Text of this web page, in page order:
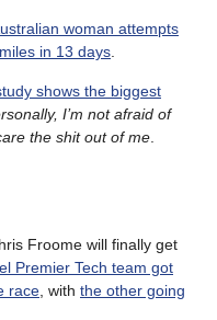
woman attempts
in 13 days.
shows the biggest
I’m not afraid of
the shit out of me.
Froome will finally get
Premier Tech team got
race, with the other going